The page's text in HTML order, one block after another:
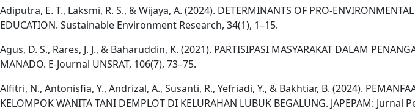
Adiputra, E. T., Laksmi, R. S., & Wijaya, A. (2024). DETERMINANTS OF PRO-
EDUCATION. Sustainable Environment Research, 34(1), 1–15.
Agus, D. S., Rares, J. J., & Baharuddin, K. (2021). PARTISIPASI MASYARAKAT DALAM
MANADO. E-Journal UNSRAT, 106(7), 73–75.
Alfitri, N., Antonisfia, Y., Andrizal, A., Susanti, R., Yefriadi, Y., & Bakhtiar, B. (2024).
KELOMPOK WANITA TANI DEMPLOT DI KELURAHAN LUBUK BEGALUNG. JAPEPAM: